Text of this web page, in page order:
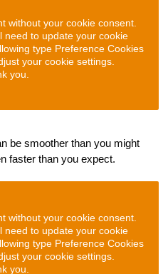
without your cookie consent.
need to update your cookie
type Preference Cookies
your cookie settings.
you.
be smoother than you might
faster than you expect.
without your cookie consent.
need to update your cookie
type Preference Cookies
your cookie settings.
you.